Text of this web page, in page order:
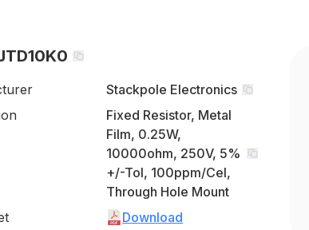
Stackpole Electronics
Fixed Resistor, Metal
Film, 0.25W,
10000ohm, 250V, 5%
+/-Tol, 100ppm/Cel,
Through Hole Mount
Download